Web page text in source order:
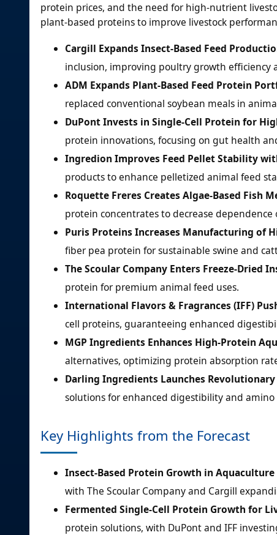
protein prices, and the need for high-nutrient
plant-based proteins to improve livestock
Cargill Expands Insect-Based Feed
inclusion, improving poultry growth efficiency
ADM Expands Plant-Based Feed Protein
replaced conventional soybean meals in
DuPont Invests in Single-Cell Protein for
protein innovations, focusing on gut health
Ingredion Improves Feed Pellet Stability
products to enhance pelletized animal feed
Roquette Freres Creates Algae-Based Fish
protein concentrates to decrease dependence
Puris Proteins Increases Manufacturing of
fiber pea protein for sustainable swine and
The Scoular Company Enters Freeze-Dried
protein for premium animal feed uses.
International Flavors & Fragrances (IFF)
cell proteins, guaranteeing enhanced
MGP Ingredients Enhances High-Protein
alternatives, optimizing protein absorption
Darling Ingredients Launches
solutions for enhanced digestibility and
Key Highlights from the Forecast
Insect-Based Protein Growth in
with The Scoular Company and Cargill
Fermented Single-Cell Protein Growth for
protein solutions, with DuPont and IFF